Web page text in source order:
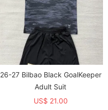
26-27 Bilbao Black GoalKeeper
Adult Suit
US$ 21.00